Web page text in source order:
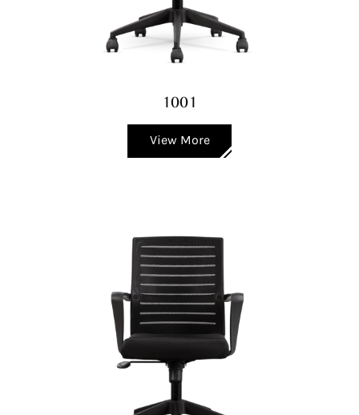
1001
View More